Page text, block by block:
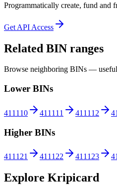
Programmatically create, fund and
Get API Access
Related BIN ranges
Browse neighboring BINs —
Lower BINs
411110 411111 411112
Higher BINs
411121 411122 411123
Explore Kripicard